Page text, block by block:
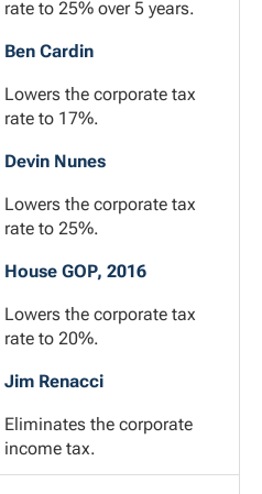
rate to 25% over 5 years.
Ben Cardin
Lowers the corporate tax
rate to 17%.
Devin Nunes
Lowers the corporate tax
rate to 25%.
House GOP, 2016
Lowers the corporate tax
rate to 20%.
Jim Renacci
Eliminates the corporate
income tax.